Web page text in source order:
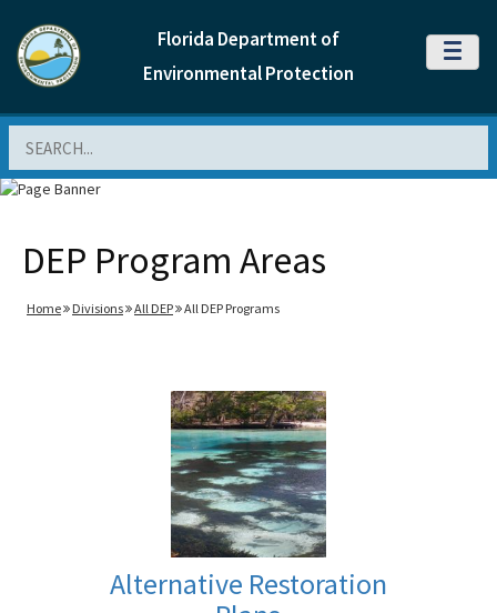
Florida Department of
Environmental Protection
MENU
DEP Program Areas
Home Divisions All DEP All DEP Programs
Alternative Restoration